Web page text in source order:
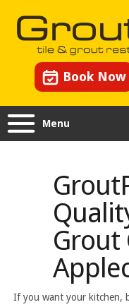
Book Now
Menu
Grout
If you want your kitchen,